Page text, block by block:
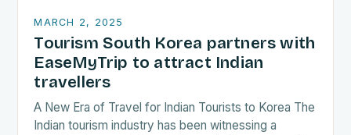
MARCH 2, 2025
Tourism South Korea partners with
EaseMyTrip to attract Indian
travellers
A New Era of Travel for Indian Tourists to Korea The
Indian tourism industry has been witnessing a